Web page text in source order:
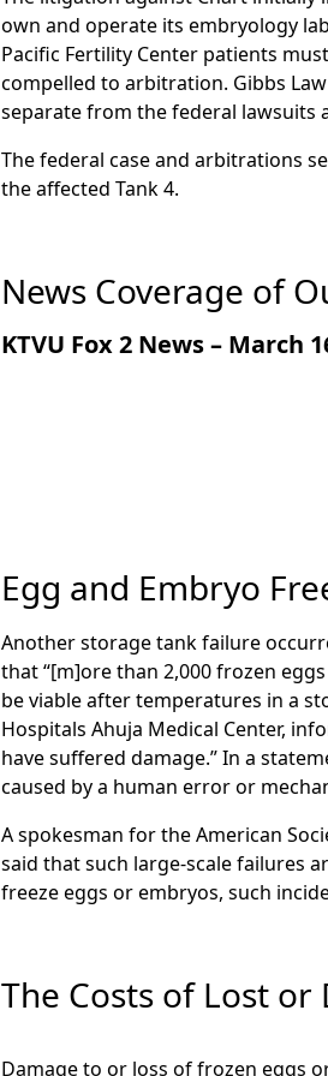
According to the lawsuit, Tank 4
exposure to thermal stress. The
vacuum insulation and ability to
cracked weld allowed liquid
that Chart predicted that failure
own and operate its embryology
Pacific Fertility Center patients
compelled to arbitration. Gibbs
separate from the federal lawsuits
The federal case and arbitrations
the affected Tank 4.
News Coverage of
KTVU Fox 2 News – March
Egg and Embryo
Another storage tank failure
that “[m]ore than 2,000 frozen
be viable after temperatures in a
Hospitals Ahuja Medical Center,
have suffered damage.” In a
caused by a human error or
A spokesman for the American
said that such large-scale failures
freeze eggs or embryos, such
The Costs of Lost or
Damage to or loss of frozen eggs